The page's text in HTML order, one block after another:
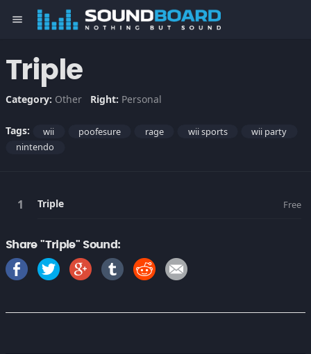
menu
Triple
Category: Other Right: Personal
Tags: wii poofesure rage wii sports
wii party
nintendo
Triple Free
Share "Triple" Sound: